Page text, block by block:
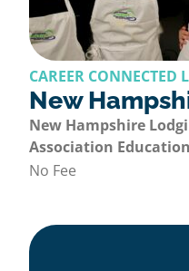
CAREER CONNECTED
New
New Hampshire
Association
No Fee